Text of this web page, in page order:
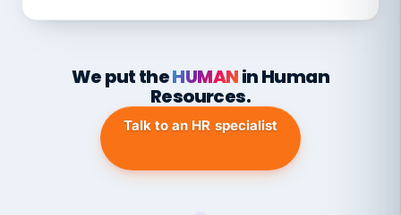
We put theHUMANin Human
Resources.
Talk to an HR specialist